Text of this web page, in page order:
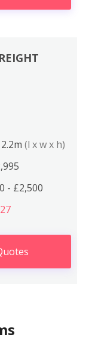
(l x w x h)
- £2,500